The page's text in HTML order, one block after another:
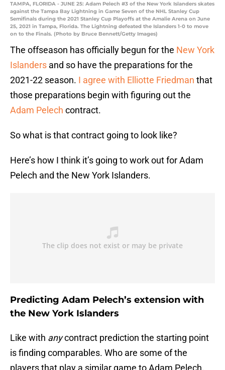
TAMPA, FLORIDA - JUNE 25: Adam Pelech #3 of the New York Islanders skates
against the Tampa Bay Lightning in Game Seven of the NHL Stanley Cup
Semifinals during the 2021 Stanley Cup Playoffs at the Amalie Arena on June
25, 2021 in Tampa, Florida. The Lightning defeated the Islanders 1-0 to move
on to the Finals. (Photo by Bruce Bennett/Getty Images)
The offseason has officially begun for the New York
Islanders and so have the preparations for the
2021-22 season. I agree with Elliotte Friedman that
those preparations begin with figuring out the
Adam Pelech contract.
So what is that contract going to look like?
Here’s how I think it’s going to work out for Adam
Pelech and the New York Islanders.
Predicting Adam Pelech’s extension with
the New York Islanders
Like with anycontract prediction the starting point
is finding comparables. Who are some of the
players that play a similar game to Adam Pelech,